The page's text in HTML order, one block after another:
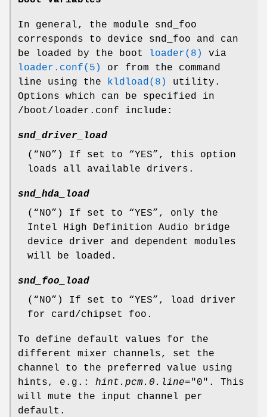
In general, the module snd_foo
corresponds to device snd_foo and can
be loaded by the boot
loader(8)
via
loader.conf(5)
or from the command
line using the kldload(8)
utility.
Options which can be specified in
/boot/loader.conf include:
snd_driver_load
(“NO”) If set to “YES”, this option
loads all available drivers.
snd_hda_load
(“NO”) If set to “YES”, only the
Intel High Definition Audio bridge
device driver and dependent modules
will be loaded.
snd_foo_load
(“NO”) If set to “YES”, load driver
for card/chipset foo.
To define default values for the
different mixer channels, set the
channel to the preferred value using
hints, e.g.: hint.pcm.0.line="0". This
will mute the input channel per
default.